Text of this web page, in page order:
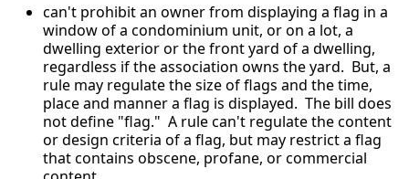
can't prohibit an owner from displaying a flag in a
window of a condominium unit, or on a lot, a
dwelling exterior or the front yard of a dwelling,
regardless if the association owns the yard. But, a
rule may regulate the size of flags and the time,
place and manner a flag is displayed. The bill does
not define "flag." A rule can't regulate the content
or design criteria of a flag, but may restrict a flag
that contains obscene, profane, or commercial